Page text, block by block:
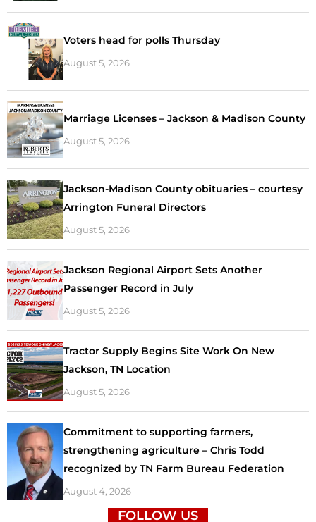
Voters head for polls Thursday
August 5, 2026
Marriage Licenses – Jackson & Madison County
August 5, 2026
Jackson-Madison County obituaries – courtesy
Arrington Funeral Directors
August 5, 2026
Jackson Regional Airport Sets Another
Passenger Record in July
August 5, 2026
Tractor Supply Begins Site Work On New
Jackson, TN Location
August 5, 2026
Commitment to supporting farmers,
strengthening agriculture – Chris Todd
recognized by TN Farm Bureau Federation
August 4, 2026
FOLLOW US